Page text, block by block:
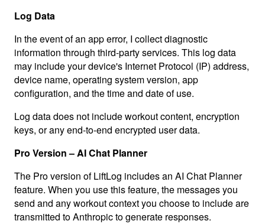
Log Data
In the event of an app error, I collect diagnostic
information through third-party services. This log data
may include your device's Internet Protocol (IP) address,
device name, operating system version, app
configuration, and the time and date of use.
Log data does not include workout content, encryption
keys, or any end-to-end encrypted user data.
Pro Version – AI Chat Planner
The Pro version of LiftLog includes an AI Chat Planner
feature. When you use this feature, the messages you
send and any workout context you choose to include are
transmitted to Anthropic to generate responses.